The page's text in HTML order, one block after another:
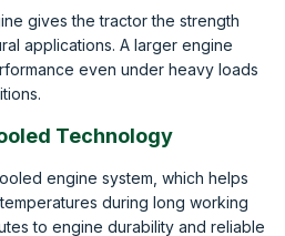
gives the tractor the strength
applications. A larger engine
even under heavy loads
Technology
engine system, which helps
during long working
to engine durability and reliable